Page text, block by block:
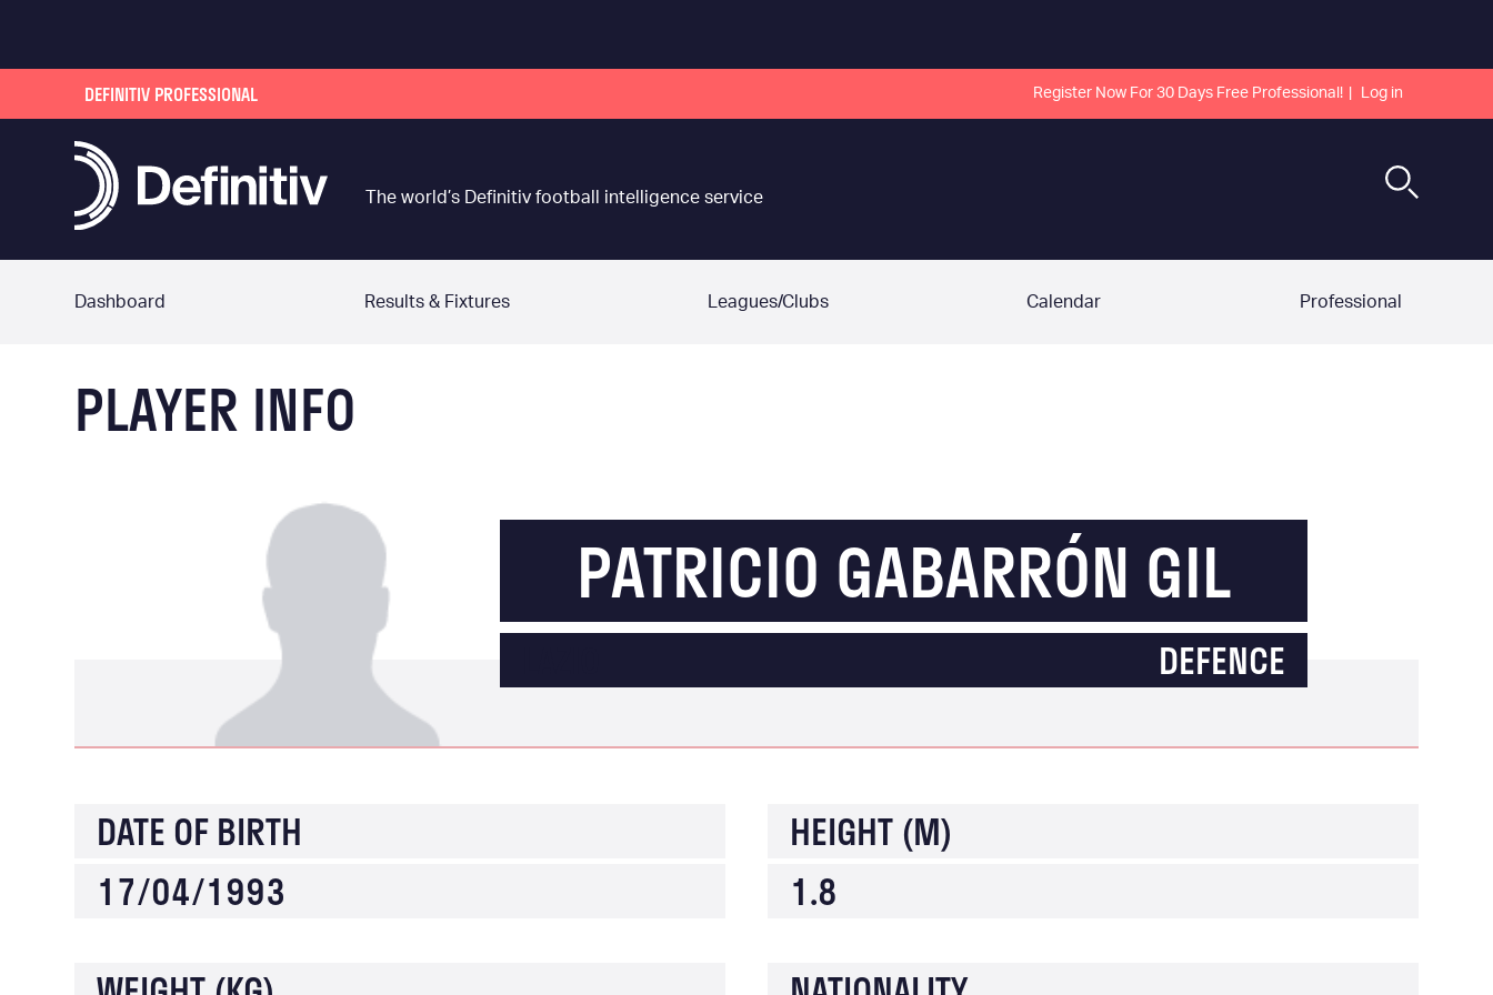
DEFINITIV PROFESSIONAL Register Now For 30 Days Free Professional! Log in
The world’s Definitiv football intelligence service
Dashboard Results & Fixtures Leagues/Clubs Calendar Professional
PLAYER INFO
PATRICIO GABARRÓN GIL
DEFENCE
DATE OF BIRTH
17/04/1993
HEIGHT (M)
1.8